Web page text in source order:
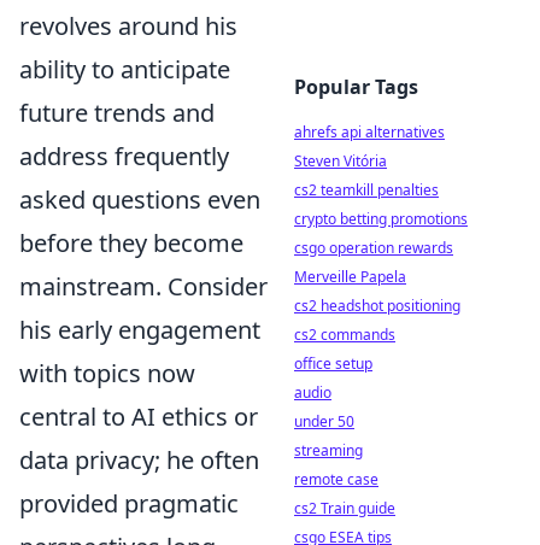
revolves around his
ability to anticipate
future trends and
address frequently
asked questions even
before they become
mainstream. Consider
his early engagement
with topics now
central to AI ethics or
data privacy; he often
provided pragmatic
Popular Tags
ahrefs api alternatives
Steven Vitória
cs2 teamkill penalties
crypto betting promotions
csgo operation rewards
Merveille Papela
cs2 headshot positioning
cs2 commands
office setup
audio
under 50
streaming
remote case
cs2 Train guide
csgo ESEA tips